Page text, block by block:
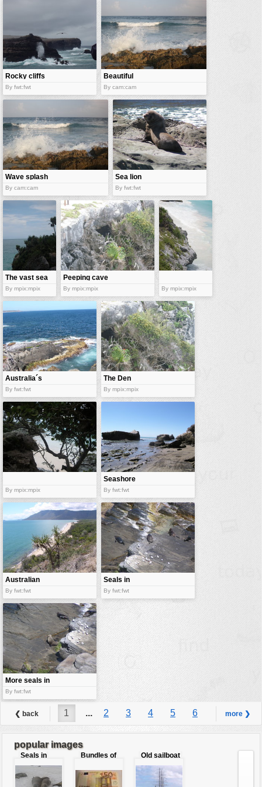
water
Rocky cliffs
By fwt:fwt
Beautiful
cliffs
By cam:cam
Wave splash
By cam:cam
Sea lion
By fwt:fwt
The vast sea
By mpix:mpix
Peeping cave
By mpix:mpix By mpix:mpix
Australia´s
crag
By fwt:fwt
The Den
By mpix:mpix
By mpix:mpix
Seashore
By fwt:fwt
Australian
beach
By fwt:fwt
Seals in
Australia
By fwt:fwt
More seals in
Australia
By fwt:fwt
❮ back 1 ... 2 3 4 5 6
8 9 ...
more ❯
popular images
Seals in
love
Bundles of
Old sailboat